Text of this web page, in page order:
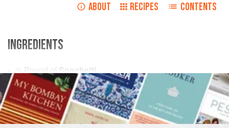
ABOUT RECIPES CONTENTS
INGREDIENTS
Pound of Spaghetti
APoundof GratedParmesan Cheese
A
AMERICAS UNITED STATES NEW ORLEANS
PASTA